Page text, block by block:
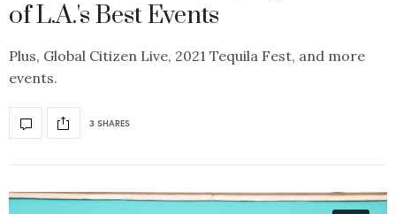
of L.A.'s Best Events
Plus, Global Citizen Live, 2021 Tequila Fest, and more
events.
3 SHARES